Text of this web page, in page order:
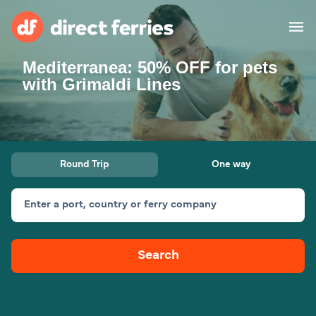
Operators
Special Offers
Route & Port finder
Mediterranea: 50% OFF for pets
with Grimaldi Lines
Round Trip One way
Enter a port, country or ferry company
Search